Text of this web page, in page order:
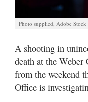
Best
of
Davis
Photo supplied, Adobe Stock
A shooting in
death at the
from the weekend
Office is